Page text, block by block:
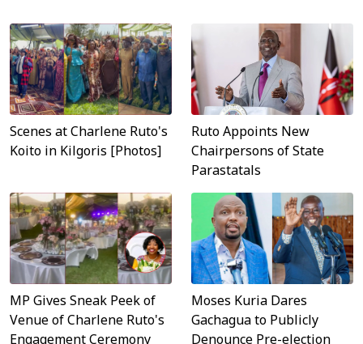
Scenes at Charlene Ruto's
Koito in Kilgoris [Photos]
Ruto Appoints New
Chairpersons of State
Parastatals
MP Gives Sneak Peek of
Venue of Charlene Ruto's
Engagement Ceremony
Moses Kuria Dares
Gachagua to Publicly
Denounce Pre-election